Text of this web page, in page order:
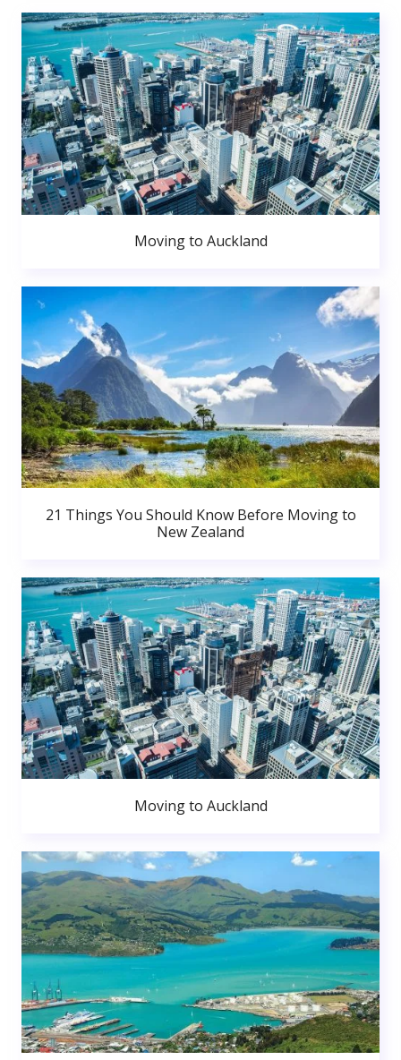
Moving to Auckland
21 Things You Should Know Before Moving to
New Zealand
Moving to Auckland